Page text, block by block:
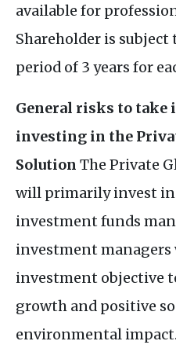
available for
Shareholder is
period of 3 years for
General risks to take
investing in the
Solution The Private
will primarily invest in
investment funds
investment
investment objective
growth and positive
environmental impact.